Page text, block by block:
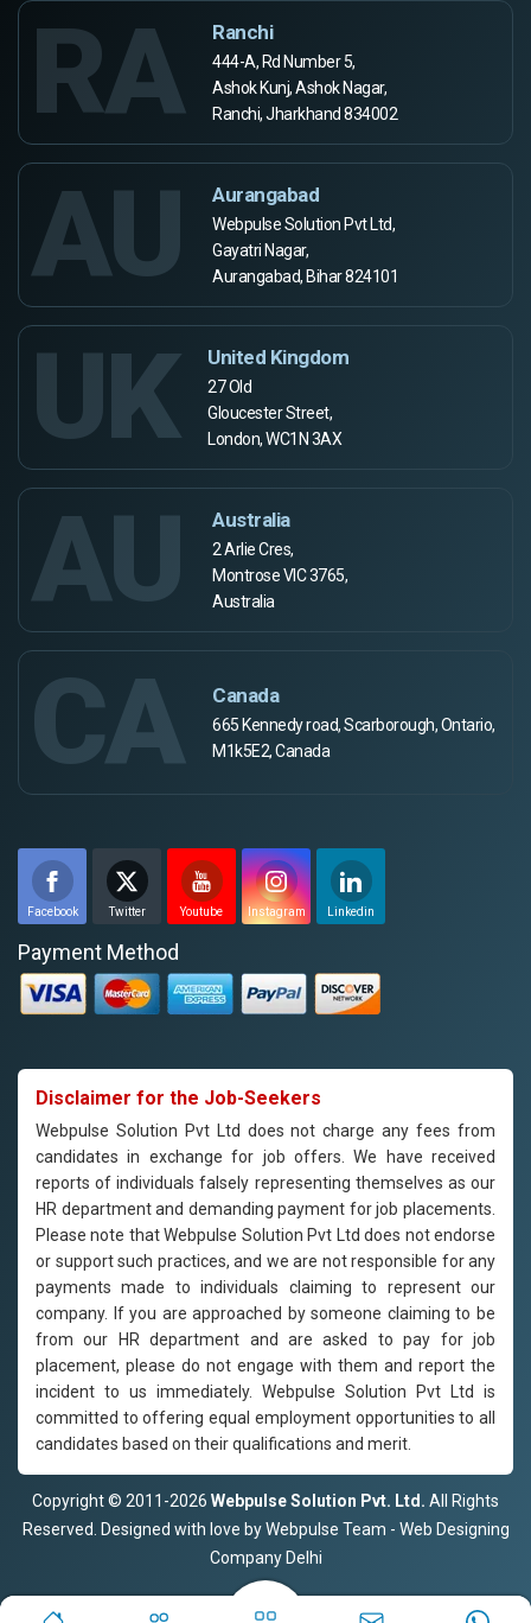
RA Ranchi
444-A, Rd Number 5,
Ashok Kunj, Ashok Nagar,
Ranchi, Jharkhand 834002
AU Aurangabad
Webpulse Solution Pvt Ltd,
Gayatri Nagar,
Aurangabad, Bihar 824101
UK United Kingdom
27 Old
Gloucester Street,
London, WC1N 3AX
AU Australia
2 Arlie Cres,
Montrose VIC 3765,
Australia
CA Canada
665 Kennedy road, Scarborough, Ontario,
M1k5E2, Canada
Facebook Twitter Youtube Instagram Linkedin
Payment Method
Disclaimer for the Job-Seekers
Webpulse Solution Pvt Ltd does not charge any fees from
candidates in exchange for job offers. We have received
reports of individuals falsely representing themselves as our
HR department and demanding payment for job placements.
Please note that Webpulse Solution Pvt Ltd does not endorse
or support such practices, and we are not responsible for any
payments made to individuals claiming to represent our
company. If you are approached by someone claiming to be
from our HR department and are asked to pay for job
placement, please do not engage with them and report the
incident to us immediately. Webpulse Solution Pvt Ltd is
committed to offering equal employment opportunities to all
candidates based on their qualifications and merit.
Copyright © 2011-2026 Webpulse Solution Pvt. Ltd. All Rights
Reserved. Designed with love by Webpulse Team - Web Designing
Company Delhi